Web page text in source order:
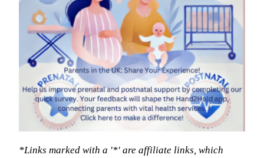
*Links marked with a '*' are affiliate links, which